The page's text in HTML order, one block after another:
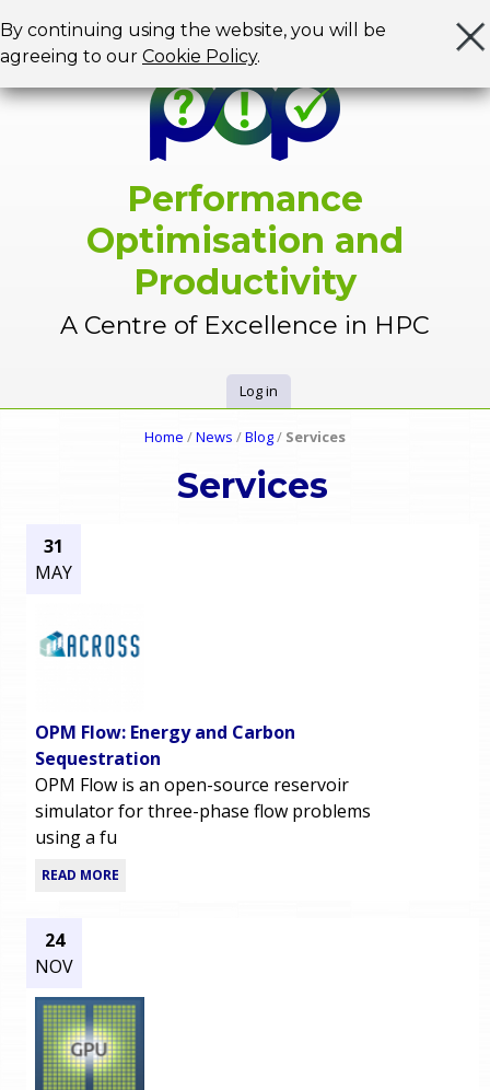
By continuing using the website, you will be
agreeing to our Cookie Policy.
Performance
Optimisation and
Productivity
A Centre of Excellence in HPC
r
m
n
u
Log in
Home /News /Blog/ Services
Services
31
MAY
OPM Flow: Energy and Carbon
Sequestration
OPM Flow is an open-source reservoir
simulator for three-phase flow problems
using a fu
READ MORE
24
NOV